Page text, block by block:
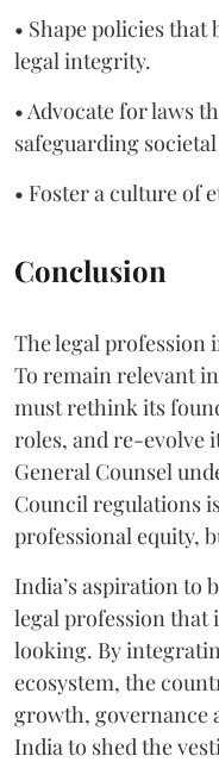
• Shape policies
legal integrity.
• Advocate for laws
safeguarding
• Foster a culture of
Conclusion
The legal profession
To remain relevant
must rethink its
roles, and re-evolve
General Counsel
Council regulations
professional equity,
India’s aspiration to
legal profession that
looking. By
ecosystem, the
growth, governance
India to shed the